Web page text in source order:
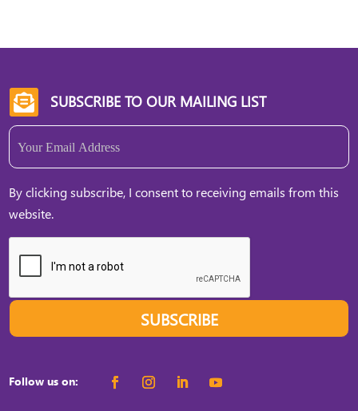
 SUBSCRIBE TO OUR MAILING LIST
Email
By clicking subscribe, I consent to receiving emails from this
website.
SUBSCRIBE
Follow us on: